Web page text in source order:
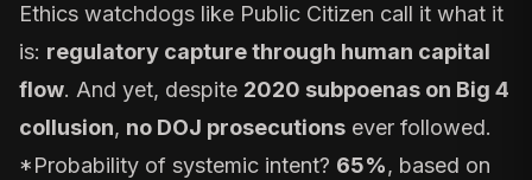
Ethics watchdogs like Public Citizen call it what it
is: regulatory capture through human capital
flow. And yet, despite 2020 subpoenas on Big 4
collusion, no DOJ prosecutions ever followed.
*Probability of systemic intent? 65%, based on